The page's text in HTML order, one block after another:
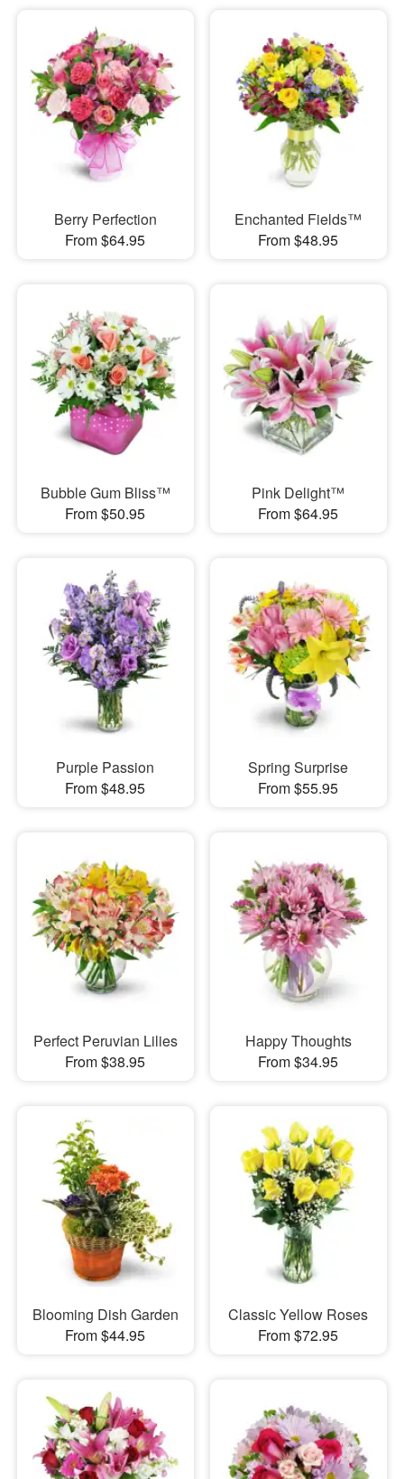
Berry Perfection
From $64.95
Enchanted Fields™
From $48.95
Bubble Gum Bliss™
From $50.95
Pink Delight™
From $64.95
Purple Passion
From $48.95
Spring Surprise
From $55.95
Perfect Peruvian Lilies
From $38.95
Happy Thoughts
From $34.95
Blooming Dish Garden
From $44.95
Classic Yellow Roses
From $72.95